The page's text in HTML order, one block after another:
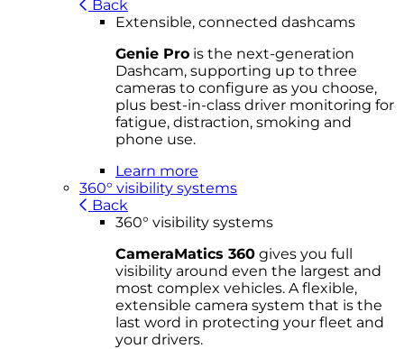
Back
Extensible, connected dashcams
Genie Pro is the next-generation
Dashcam, supporting up to three
cameras to configure as you choose,
plus best-in-class driver monitoring for
fatigue, distraction, smoking and
phone use.
Learn more
360° visibility systems
Back
360° visibility systems
CameraMatics 360 gives you full
visibility around even the largest and
most complex vehicles. A flexible,
extensible camera system that is the
last word in protecting your fleet and
your drivers.